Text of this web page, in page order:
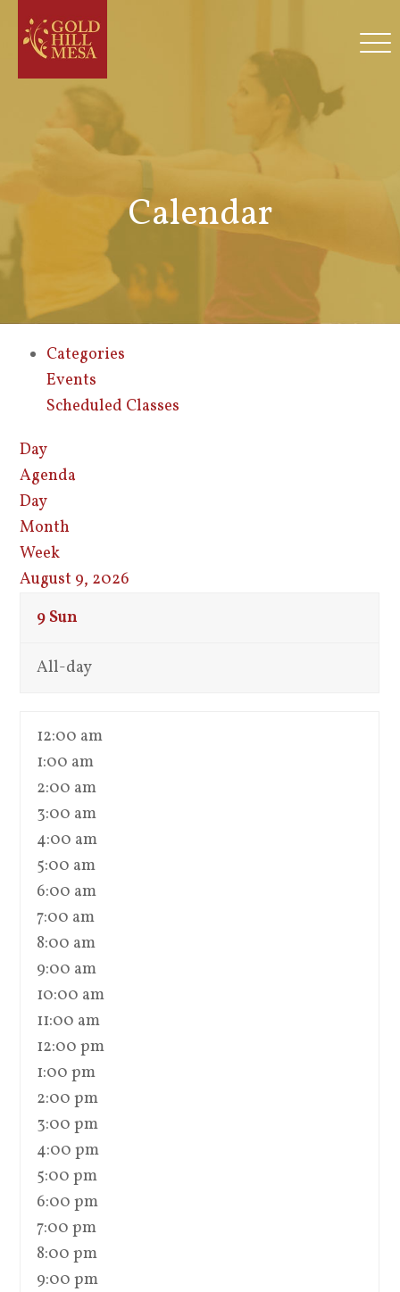
Calendar
Categories
Events
Scheduled Classes
Day
Agenda
Day
Month
Week
August 9, 2026
9Sun
All-day
12:00 am
1:00 am
2:00 am
3:00 am
4:00 am
5:00 am
6:00 am
7:00 am
8:00 am
9:00 am
10:00 am
11:00 am
12:00 pm
1:00 pm
2:00 pm
3:00 pm
4:00 pm
5:00 pm
6:00 pm
7:00 pm
8:00 pm
9:00 pm